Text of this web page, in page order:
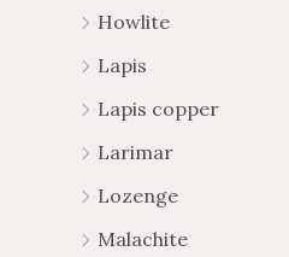
Howlite
Lapis
Lapis copper
Larimar
Lozenge
Malachite